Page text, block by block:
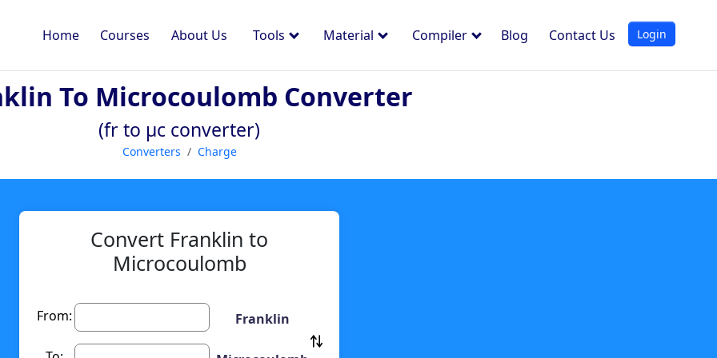
Home Courses About Us Tools Material Compiler Blog Contact Us Login
To Microcoulomb Converter
(fr to µc converter)
Converters Charge
Convert Franklin to
Microcoulomb
From: Franklin